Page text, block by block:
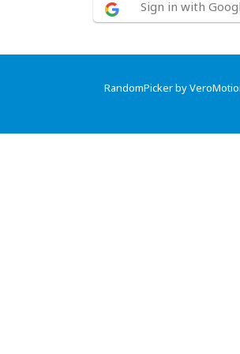
Sign in with
RandomPicker by